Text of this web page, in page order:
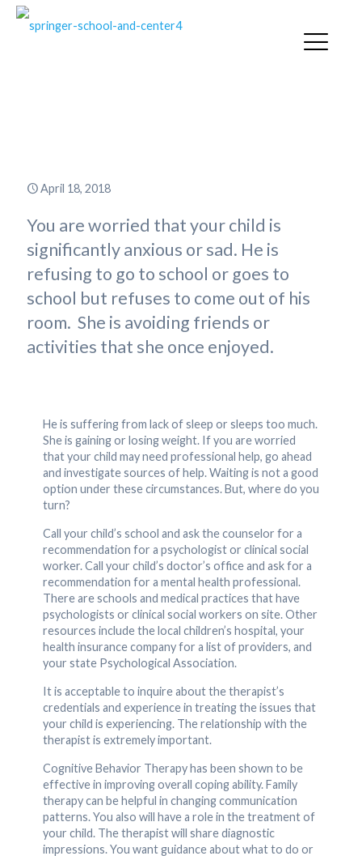
April 18, 2018
You are worried that your child is
significantly anxious or sad. He is
refusing to go to school or goes to
school but refuses to come out of his
room. She is avoiding friends or
activities that she once enjoyed.
He is suffering from lack of sleep or sleeps too much.
She is gaining or losing weight. If you are worried
that your child may need professional help, go ahead
and investigate sources of help. Waiting is not a good
option under these circumstances. But, where do you
turn?
Call your child’s school and ask the counselor for a
recommendation for a psychologist or clinical social
worker. Call your child’s doctor’s office and ask for a
recommendation for a mental health professional.
There are schools and medical practices that have
psychologists or clinical social workers on site. Other
resources include the local children’s hospital, your
health insurance company for a list of providers, and
your state Psychological Association.
It is acceptable to inquire about the therapist’s
credentials and experience in treating the issues that
your child is experiencing. The relationship with the
therapist is extremely important.
Cognitive Behavior Therapy has been shown to be
effective in improving overall coping ability. Family
therapy can be helpful in changing communication
patterns. You also will have a role in the treatment of
your child. The therapist will share diagnostic
impressions. You want guidance about what to do or